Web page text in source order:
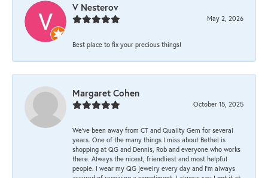
V Nesterov
May 2, 2026
Best place to fix your precious things!
Margaret Cohen
October 15, 2025
We’ve been away from CT and Quality Gem for several
years. One of the many things I miss about Bethel is
shopping at QG and Dennis, Rob and everyone who works
there. Always the nicest, friendliest and most helpful
people. I wear my QG jewelry every day and I’m always